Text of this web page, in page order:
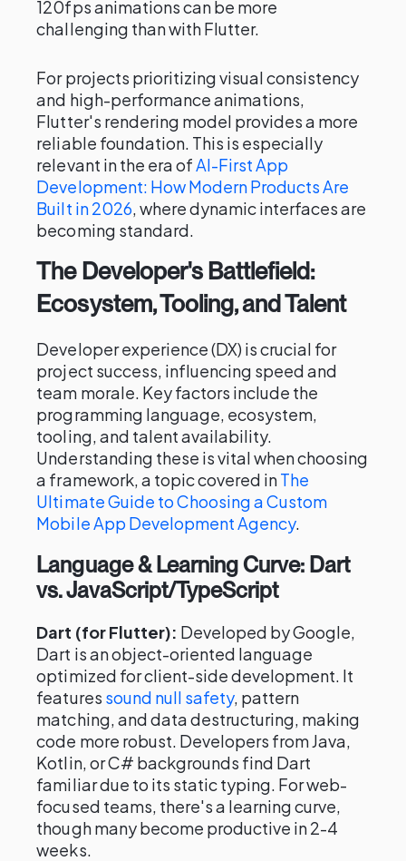
120fps animations can be more
challenging than with Flutter.
For projects prioritizing visual consistency
and high-performance animations,
Flutter's rendering model provides a more
reliable foundation. This is especially
relevant in the era ofAI-First App
Development: How Modern Products Are
Built in 2026, where dynamic interfaces are
becoming standard.
The Developer's Battlefield:
Ecosystem, Tooling, and Talent
Developer experience (DX) is crucial for
project success, influencing speed and
team morale. Key factors include the
programming language, ecosystem,
tooling, and talent availability.
Understanding these is vital when choosing
a framework, a topic covered inThe
Ultimate Guide to Choosing a Custom
Mobile App Development Agency.
Language & Learning Curve: Dart
vs. JavaScript/TypeScript
Dart (for Flutter): Developed by Google,
Dart is an object-oriented language
optimized for client-side development. It
features sound null safety, pattern
matching, and data destructuring, making
code more robust. Developers from Java,
Kotlin, or C# backgrounds find Dart
familiar due to its static typing. For web-
focused teams, there's a learning curve,
though many become productive in 2-4
weeks.